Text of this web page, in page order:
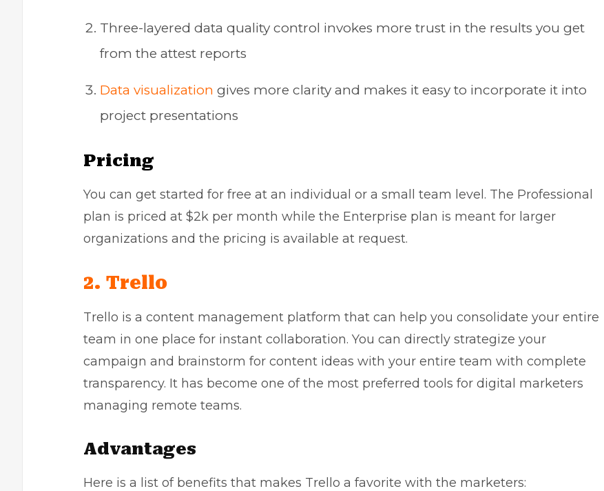
Three-layered data quality control invokes more trust in the results you get
from the attest reports
Data visualization gives more clarity and makes it easy to incorporate it into
project presentations
Pricing
You can get started for free at an individual or a small team level. The Professional
plan is priced at $2k per month while the Enterprise plan is meant for larger
organizations and the pricing is available at request.
2. Trello
Trello is a content management platform that can help you consolidate your entire
team in one place for instant collaboration. You can directly strategize your
campaign and brainstorm for content ideas with your entire team with complete
transparency. It has become one of the most preferred tools for digital marketers
managing remote teams.
Advantages
Here is a list of benefits that makes Trello a favorite with the marketers: